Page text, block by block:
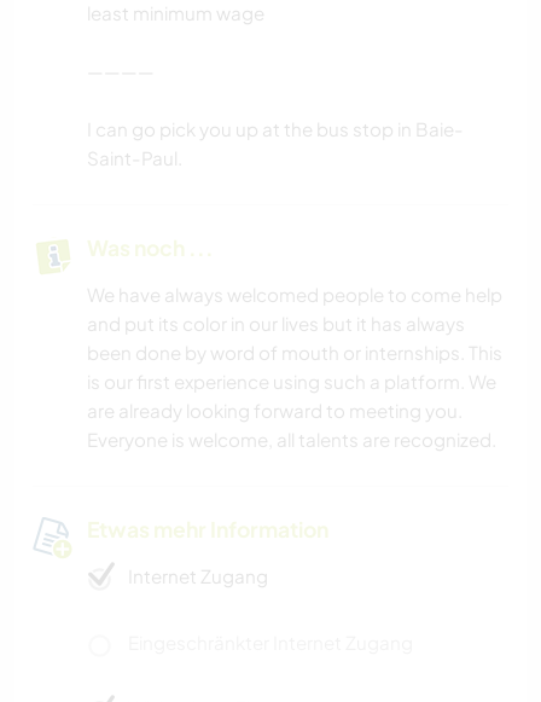
least minimum wage
I can go pick you up at the bus stop in Baie-
Saint-Paul.
Was noch ...
We have always welcomed people to come help
and put its color in our lives but it has always
been done by word of mouth or internships. This
is our first experience using such a platform. We
are already looking forward to meeting you.
Everyone is welcome, all talents are recognized.
Etwas mehr Information
Internet Zugang